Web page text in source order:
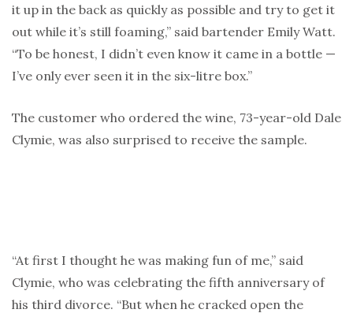
it up in the back as quickly as possible and try to get it
out while it’s still foaming,” said bartender Emily Watt.
“To be honest, I didn’t even know it came in a bottle —
I’ve only ever seen it in the six-litre box.”
The customer who ordered the wine, 73-year-old Dale
Clymie, was also surprised to receive the sample.
“At first I thought he was making fun of me,” said
Clymie, who was celebrating the fifth anniversary of
his third divorce. “But when he cracked open the